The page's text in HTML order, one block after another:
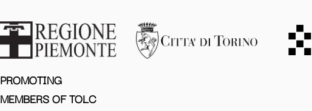
PROMOTING
MEMBERS OF TOLC